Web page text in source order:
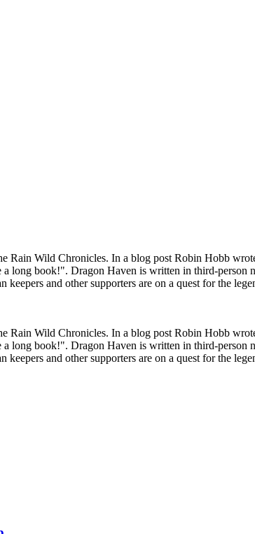
Rain Wild Chronicles. In a blog post Robin Hobb
long book!". Dragon Haven is written in third-
keepers and other supporters are on a quest for the
Rain Wild Chronicles. In a blog post Robin Hobb
long book!". Dragon Haven is written in third-
keepers and other supporters are on a quest for the